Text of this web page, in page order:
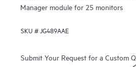
Manager module for 25 monitors
SKU # JG489AAE
Submit Your Request for a Custom